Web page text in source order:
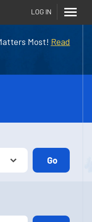
Most! Read
LOG IN